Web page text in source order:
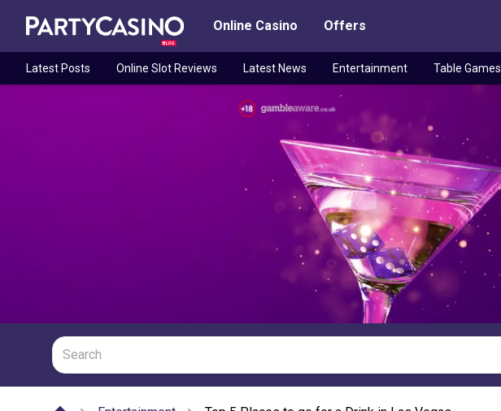
BLOG
Online Casino Offers
Latest Posts Online Slot Reviews Latest News Entertainment Table Games